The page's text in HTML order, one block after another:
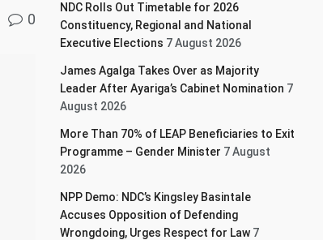
0
NDC Rolls Out Timetable for 2026
Constituency, Regional and National
Executive Elections 7 August 2026
James Agalga Takes Over as Majority
Leader After Ayariga’s Cabinet Nomination 7
August 2026
More Than 70% of LEAP Beneficiaries to Exit
Programme – Gender Minister 7 August
2026
NPP Demo: NDC’s Kingsley Basintale
Accuses Opposition of Defending
Wrongdoing, Urges Respect for Law 7